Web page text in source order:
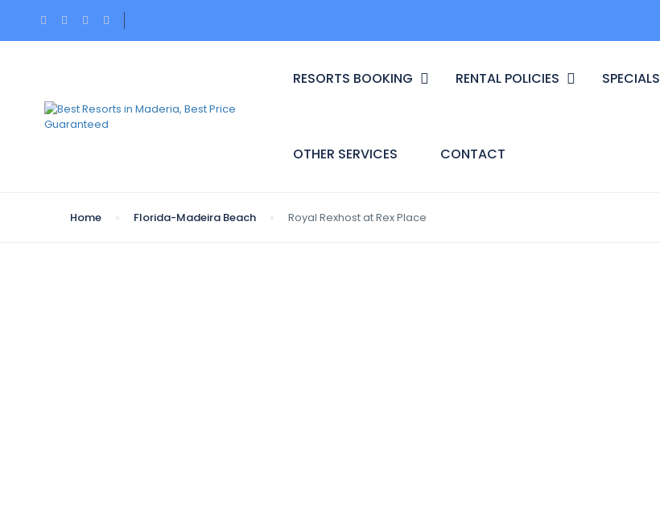
RESORTS BOOKING RENTAL POLICIES SPECIALS
OTHER SERVICES CONTACT
Home Florida-Madeira Beach Royal Rexhost at Rex Place